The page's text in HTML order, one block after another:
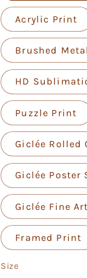
Acrylic Print
Brushed
HD
Puzzle Print
Giclée Rolled
Giclée Poster
Giclée Fine
Framed Print
Size